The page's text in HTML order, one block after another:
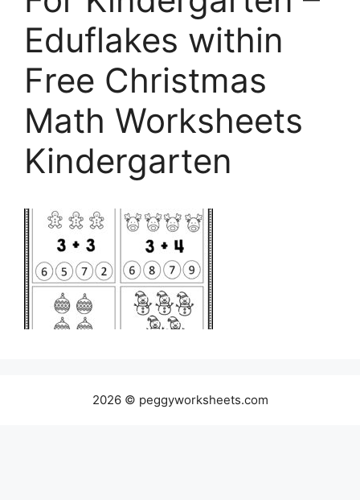
Eduflakes within
Free Christmas
Math Worksheets
Kindergarten
2026 © peggyworksheets.com